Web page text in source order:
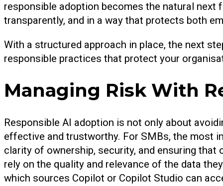
responsible adoption becomes the natural
transparently, and in a way that protects both
With a structured approach in place, the next
responsible practices that protect your
Managing Risk With
Responsible AI adoption is not only about
effective and trustworthy. For SMBs, the most
clarity of ownership, security, and ensuring
rely on the quality and relevance of the data
which sources Copilot or Copilot Studio can